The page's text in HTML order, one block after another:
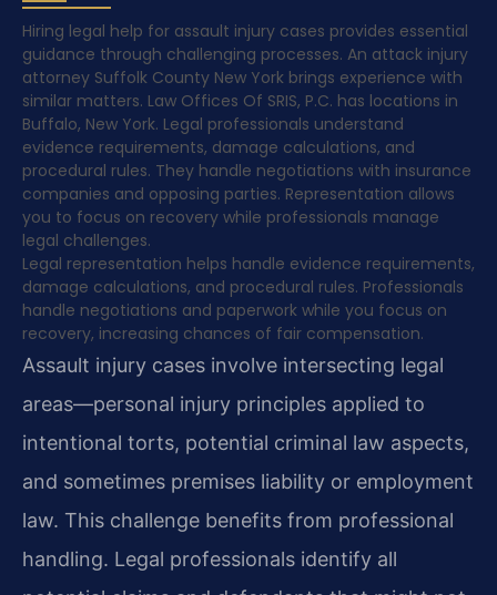
Hiring legal help for assault injury cases provides essential
guidance through challenging processes. An attack injury
attorney Suffolk County New York brings experience with
similar matters. Law Offices Of SRIS, P.C. has locations in
Buffalo, New York. Legal professionals understand
evidence requirements, damage calculations, and
procedural rules. They handle negotiations with insurance
companies and opposing parties. Representation allows
you to focus on recovery while professionals manage
legal challenges.
Legal representation helps handle evidence requirements,
damage calculations, and procedural rules. Professionals
handle negotiations and paperwork while you focus on
recovery, increasing chances of fair compensation.
Assault injury cases involve intersecting legal
areas—personal injury principles applied to
intentional torts, potential criminal law aspects,
and sometimes premises liability or employment
law. This challenge benefits from professional
handling. Legal professionals identify all